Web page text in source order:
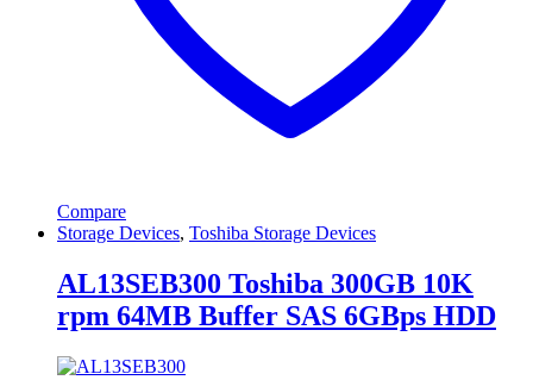
Compare
Storage Devices, Toshiba Storage Devices
AL13SEB300 Toshiba 300GB 10K
rpm 64MB Buffer SAS 6GBps HDD